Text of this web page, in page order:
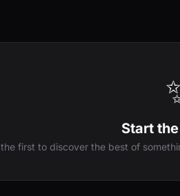
Start
the first to discover the best of